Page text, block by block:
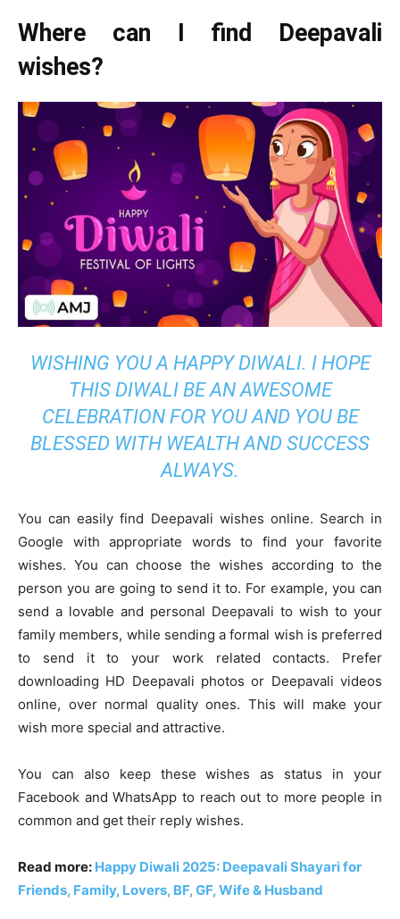
Where can I find Deepavali
wishes?
WISHING YOU A HAPPY DIWALI. I HOPE
THIS DIWALI BE AN AWESOME
CELEBRATION FOR YOU AND YOU BE
BLESSED WITH WEALTH AND SUCCESS
ALWAYS.
You can easily find Deepavali wishes online. Search in
Google with appropriate words to find your favorite
wishes. You can choose the wishes according to the
person you are going to send it to. For example, you can
send a lovable and personal Deepavali to wish to your
family members, while sending a formal wish is preferred
to send it to your work related contacts. Prefer
downloading HD Deepavali photos or Deepavali videos
online, over normal quality ones. This will make your
wish more special and attractive.
You can also keep these wishes as status in your
Facebook and WhatsApp to reach out to more people in
common and get their reply wishes.
Read more: Happy Diwali 2025: Deepavali Shayari for
Friends, Family, Lovers, BF, GF, Wife & Husband